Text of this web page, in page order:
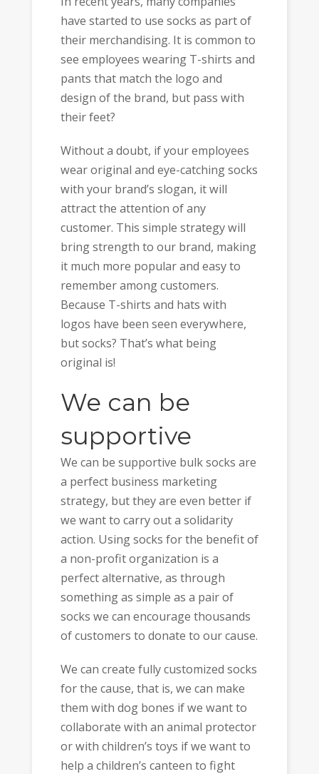
have started to use socks as part of
their merchandising. It is common to
see employees wearing T-shirts and
pants that match the logo and
design of the brand, but pass with
their feet?
Without a doubt, if your employees
wear original and eye-catching socks
with your brand’s slogan, it will
attract the attention of any
customer. This simple strategy will
bring strength to our brand, making
it much more popular and easy to
remember among customers.
Because T-shirts and hats with
logos have been seen everywhere,
but socks? That’s what being
original is!
We can be
supportive
We can be supportive bulk socks are
a perfect business marketing
strategy, but they are even better if
we want to carry out a solidarity
action. Using socks for the benefit of
a non-profit organization is a
perfect alternative, as through
something as simple as a pair of
socks we can encourage thousands
of customers to donate to our cause.
We can create fully customized socks
for the cause, that is, we can make
them with dog bones if we want to
collaborate with an animal protector
or with children’s toys if we want to
help a children’s canteen to fight